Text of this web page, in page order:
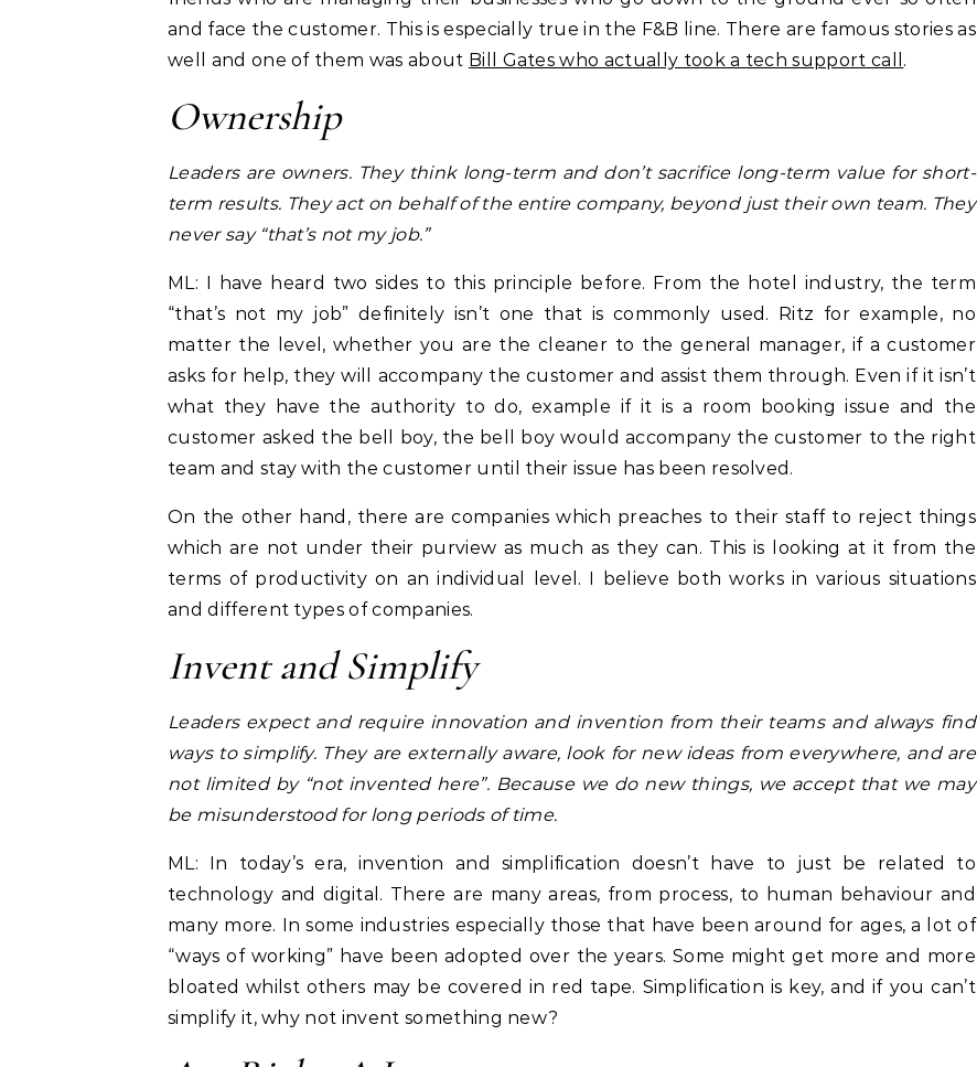
and face the customer. This is especially true in the F&B line. There are famous stories as
well and one of them was about Bill Gates who actually took a tech support call .
Ownership
Leaders are owners. They think long-term and don’t sacrifice long-term value for short-
term results. They act on behalf of the entire company, beyond just their own team. They
never say “that’s not my job.”
ML: I have heard two sides to this principle before. From the hotel industry, the term
“that’s not my job” definitely isn’t one that is commonly used. Ritz for example, no
matter the level, whether you are the cleaner to the general manager, if a customer
asks for help, they will accompany the customer and assist them through. Even if it isn’t
what they have the authority to do, example if it is a room booking issue and the
customer asked the bell boy, the bell boy would accompany the customer to the right
team and stay with the customer until their issue has been resolved.
On the other hand, there are companies which preaches to their staff to reject things
which are not under their purview as much as they can. This is looking at it from the
terms of productivity on an individual level. I believe both works in various situations
and different types of companies.
Invent and Simplify
Leaders expect and require innovation and invention from their teams and always find
ways to simplify. They are externally aware, look for new ideas from everywhere, and are
not limited by “not invented here”. Because we do new things, we accept that we may
be misunderstood for long periods of time.
ML: In today’s era, invention and simplification doesn’t have to just be related to
technology and digital. There are many areas, from process, to human behaviour and
many more. In some industries especially those that have been around for ages, a lot of
“ways of working” have been adopted over the years. Some might get more and more
bloated whilst others may be covered in red tape. Simplification is key, and if you can’t
simplify it, why not invent something new?